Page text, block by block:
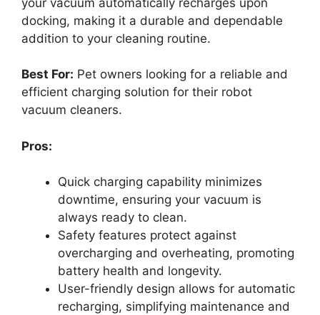
docking, making it a durable and dependable
addition to your cleaning routine.
Best For: Pet owners looking for a reliable and
efficient charging solution for their robot
vacuum cleaners.
Pros:
Quick charging capability minimizes
downtime, ensuring your vacuum is
always ready to clean.
Safety features protect against
overcharging and overheating, promoting
battery health and longevity.
User-friendly design allows for automatic
recharging, simplifying maintenance and